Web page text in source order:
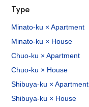
Type
Minato-ku × Apartment
Minato-ku × House
Chuo-ku × Apartment
Chuo-ku × House
Shibuya-ku × Apartment
Shibuya-ku × House